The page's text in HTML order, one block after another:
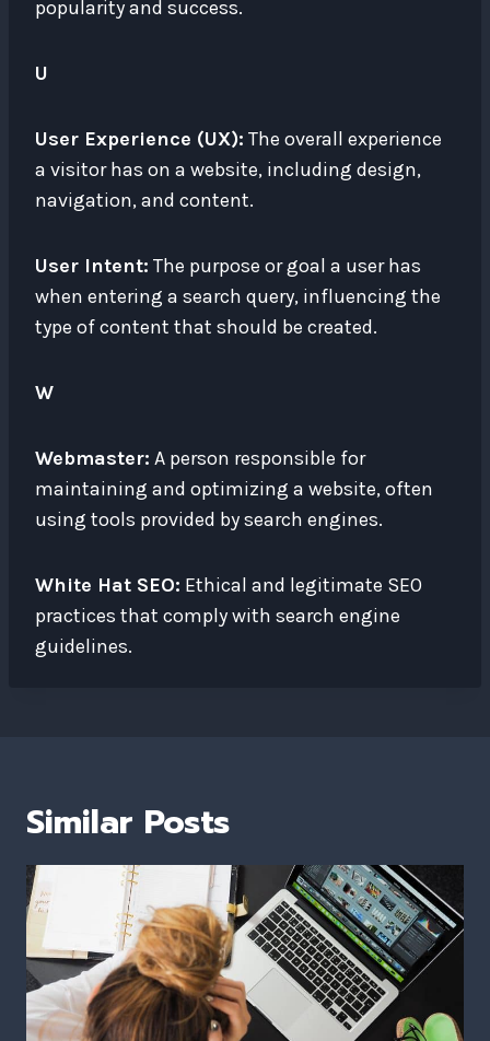
popularity and success.
U
User Experience (UX): The overall experience
a visitor has on a website, including design,
navigation, and content.
User Intent: The purpose or goal a user has
when entering a search query, influencing the
type of content that should be created.
W
Webmaster: A person responsible for
maintaining and optimizing a website, often
using tools provided by search engines.
White Hat SEO: Ethical and legitimate SEO
practices that comply with search engine
guidelines.
Similar Posts